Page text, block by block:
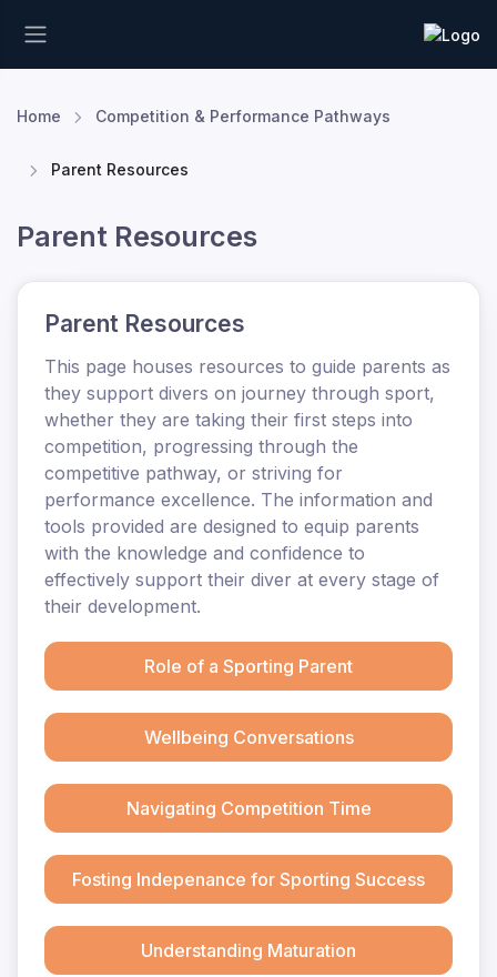
Home Competition & Performance Pathways
Parent Resources
Parent Resources
Parent Resources
This page houses resources to guide parents as
they support divers on journey through sport,
whether they are taking their first steps into
competition, progressing through the
competitive pathway, or striving for
performance excellence. The information and
tools provided are designed to equip parents
with the knowledge and confidence to
effectively support their diver at every stage of
their development.
Role of a Sporting Parent
Wellbeing Conversations
Navigating Competition Time
Fosting Indepenance for Sporting Success
Understanding Maturation